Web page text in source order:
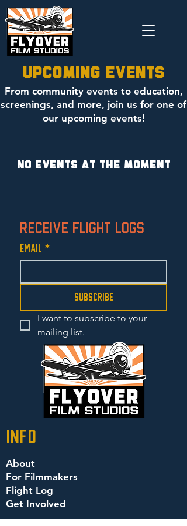
Upcoming Events
From community events to education,
screenings, and more, join us for one of
our upcoming events!
No events at the moment
Receive Flight Logs
Email *
Subscribe
I want to subscribe to your
mailing list.
info
About
For Filmmakers
Flight Log
Get Involved